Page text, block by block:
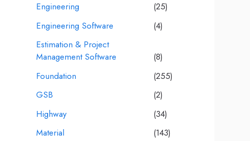
Engineering
(25)
Engineering Software
(4)
Estimation & Project
Management Software
(8)
Foundation
(255)
GSB
(2)
Highway
(34)
Material
(143)